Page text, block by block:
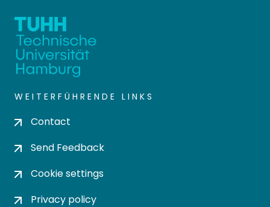
WEITERFÜHRENDE LINKS
Contact
Send Feedback
Cookie settings
Privacy policy